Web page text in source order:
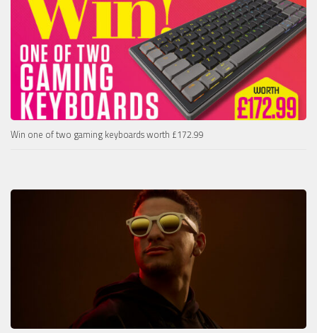
Win one of two gaming keyboards worth £172.99